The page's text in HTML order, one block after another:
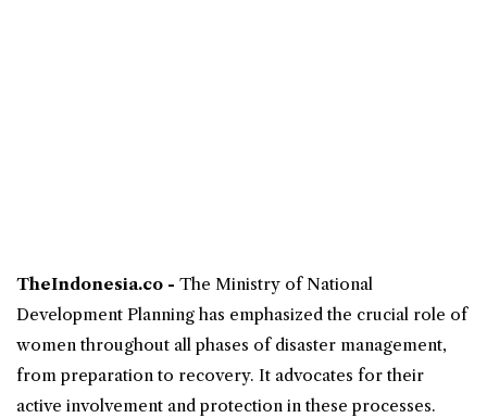
TheIndonesia.co - The Ministry of National
Development Planning has emphasized the crucial role of
women throughout all phases of disaster management,
from preparation to recovery. It advocates for their
active involvement and protection in these processes.